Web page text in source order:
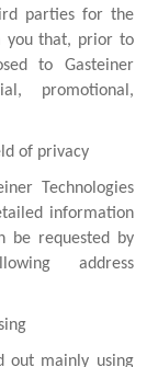
parties for the
you that, prior to
to Gasteiner
promotional,
of privacy
Technologies
information
be requested by
address
out mainly using